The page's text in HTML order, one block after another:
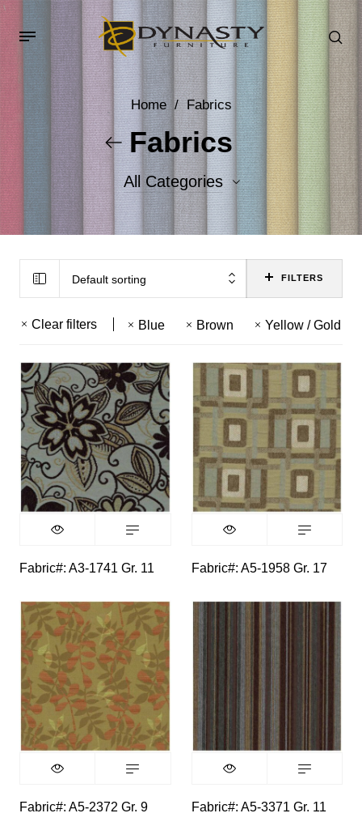
Home / Fabrics
Fabrics
All Categories
Accent Fabrics
Body Fabrics
Default sorting FILTERS
Clear filters Blue Brown Yellow / Gold
Fabric#: A3-1741 Gr. 11 Fabric#: A5-1958 Gr. 17
Fabric#: A5-2372 Gr. 9 Fabric#: A5-3371 Gr. 11